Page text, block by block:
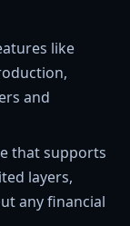
like
and
that supports
layers,
any financial